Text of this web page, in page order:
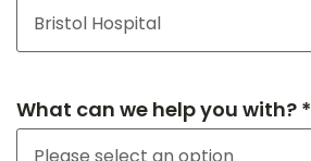
What can we help you with? *